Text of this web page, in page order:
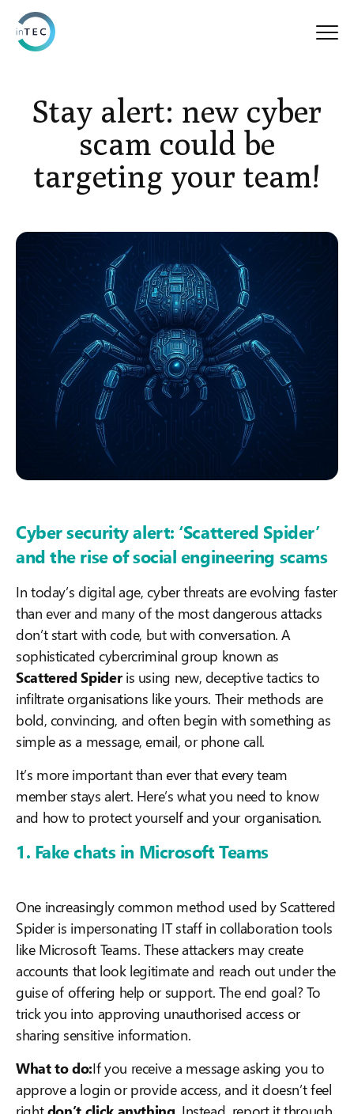
Stay alert: new cyber
scam could be
targeting your team!
Cyber security alert: ‘Scattered Spider’
and the rise of social engineering scams
In today’s digital age, cyber threats are evolving faster
than ever and many of the most dangerous attacks
don’t start with code, but with conversation. A
sophisticated cybercriminal group known as
Scattered Spideris using new, deceptive tactics to
infiltrate organisations like yours. Their methods are
bold, convincing, and often begin with something as
simple as a message, email, or phone call.
It’s more important than ever that every team
member stays alert. Here’s what you need to know
and how to protect yourself and your organisation.
1. Fake chats in Microsoft Teams
One increasingly common method used by Scattered
Spider is impersonating IT staff in collaboration tools
like Microsoft Teams. These attackers may create
accounts that look legitimate and reach out under the
guise of offering help or support. The end goal? To
trick you into approving unauthorised access or
sharing sensitive information.
What to do:If you receive a message asking you to
approve a login or provide access, and it doesn’t feel